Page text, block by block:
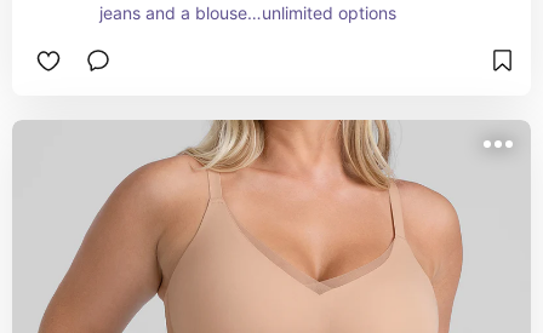
jeans and a blouse…unlimited options